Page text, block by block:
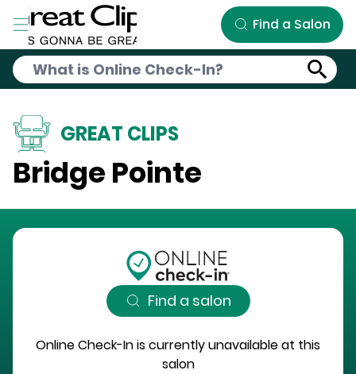
Skip to Main Content
Find a Salon
GREAT CLIPS
Bridge Pointe
Find a salon
Online Check-In is currently unavailable at this
salon